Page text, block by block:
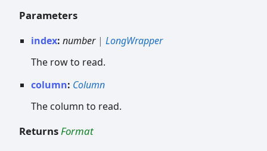
Parameters
index: number| LongWrapper
The row to read.
column: Column
The column to read.
ReturnsFormat